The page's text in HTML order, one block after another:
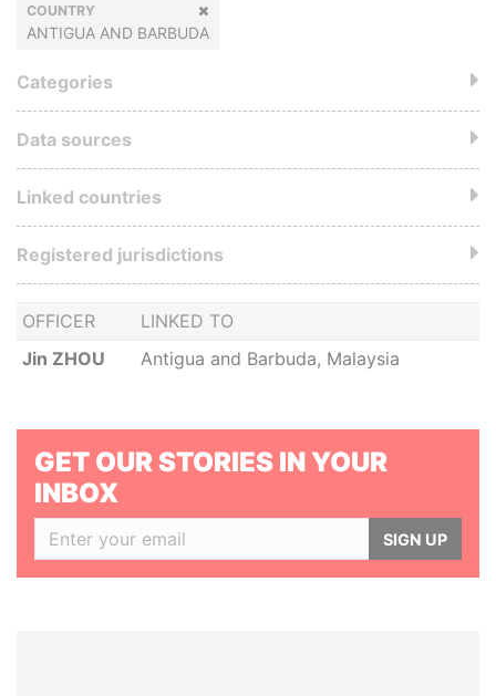
OFFICER
LINKED TO
Jin ZHOU
Antigua and Barbuda, Malaysia
COUNTRY
ANTIGUA AND BARBUDA
Categories
Data sources
Linked countries
Registered jurisdictions
GET OUR STORIES IN YOUR
INBOX
SIGN UP